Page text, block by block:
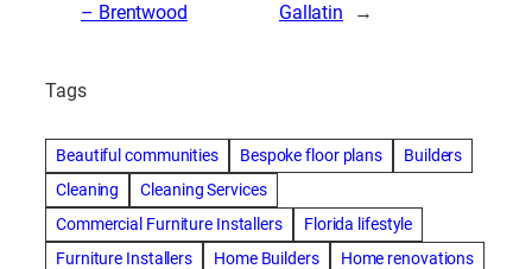
– Brentwood
Gallatin
→
Tags
Beautiful communities Bespoke floor plans
Builders
Cleaning
Cleaning Services
Commercial Furniture Installers
Florida lifestyle
Furniture Installers
Home Builders
Home renovations